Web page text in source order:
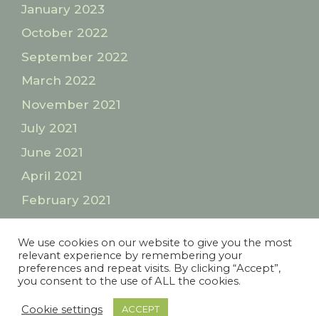
January 2023
October 2022
September 2022
March 2022
November 2021
July 2021
June 2021
April 2021
February 2021
Privacy Policy
Terms and Conditions
© 2026 Lesley Walks London
We use cookies on our website to give you the most
relevant experience by remembering your
preferences and repeat visits. By clicking “Accept”,
you consent to the use of ALL the cookies.
Cookie settings ACCEPT